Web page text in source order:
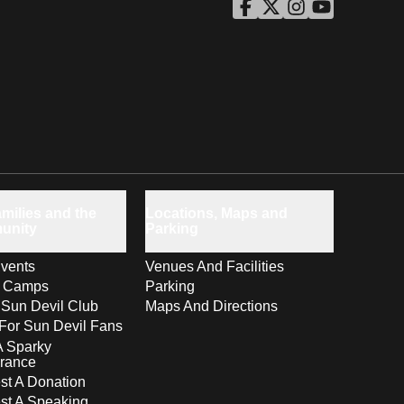
ASU Facebook
Opens in a new window
ASU Twitter
Opens in a new window
ASU Instagram
Opens in a new
ASU YouTube
Opens in a
Camps
Devil Club
Sun Devil Fans
Sparky
A Donation
Venues And Facilities
Parking
Maps And Directions